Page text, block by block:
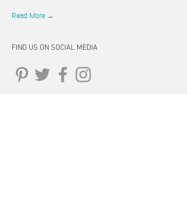
Read More →
FIND US ON SOCIAL MEDIA